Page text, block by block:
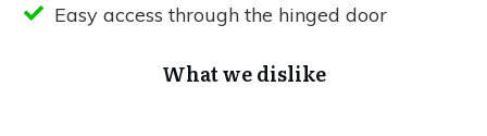
Easy access through the hinged door
What we dislike